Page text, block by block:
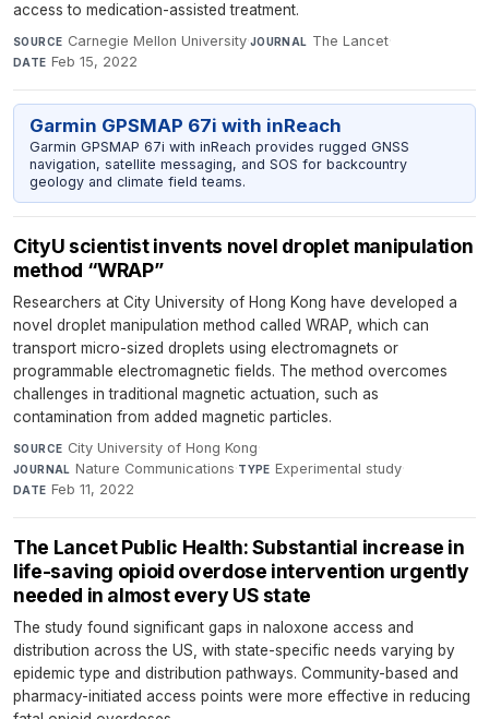
access to medication-assisted treatment.
SOURCE Carnegie Mellon University·JOURNAL The Lancet·
DATE Feb 15, 2022
Garmin GPSMAP 67i with inReach
Garmin GPSMAP 67i with inReach provides rugged GNSS
navigation, satellite messaging, and SOS for backcountry
geology and climate field teams.
CityU scientist invents novel droplet manipulation
method “WRAP”
Researchers at City University of Hong Kong have developed a
novel droplet manipulation method called WRAP, which can
transport micro-sized droplets using electromagnets or
programmable electromagnetic fields. The method overcomes
challenges in traditional magnetic actuation, such as
contamination from added magnetic particles.
SOURCE City University of Hong Kong·
JOURNAL Nature Communications·TYPE Experimental study·
DATE Feb 11, 2022
The Lancet Public Health: Substantial increase in
life-saving opioid overdose intervention urgently
needed in almost every US state
The study found significant gaps in naloxone access and
distribution across the US, with state-specific needs varying by
epidemic type and distribution pathways. Community-based and
pharmacy-initiated access points were more effective in reducing